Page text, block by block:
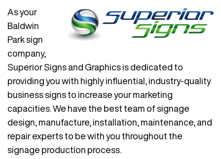
As your
Baldwin
Park sign
company,
Superior Signs and Graphics is dedicated to
providing you with highly influential, industry-quality
business signs to increase your marketing
capacities. We have the best team of signage
design, manufacture, installation, maintenance, and
repair experts to be with you throughout the
signage production process.